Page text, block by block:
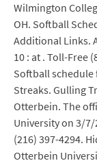
Wilmington
OH. Softball
Additional Links.
10 : at . Toll-Free
Softball
Streaks. Gulling
Otterbein. The
University on 3/
(216) 397-4294.
Otterbein